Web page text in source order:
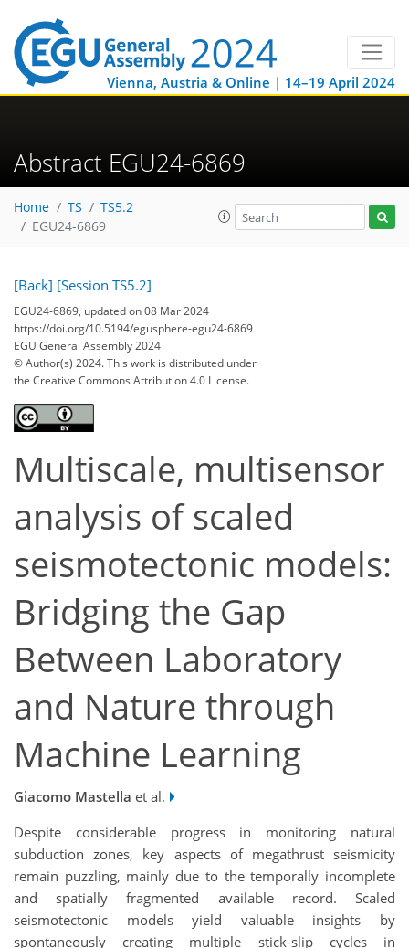
Vienna, Austria & Online | 14–19 April 2024
Abstract EGU24-6869
Home TS
TS5.2
EGU24-6869
[Back] [Session TS5.2]
EGU24-6869, updated on 08 Mar 2024
https://doi.org/10.5194/egusphere-egu24-6869
EGU General Assembly 2024
© Author(s) 2024. This work is distributed under
the Creative Commons Attribution 4.0 License.
Multiscale, multisensor
analysis of scaled
seismotectonic models:
Bridging the Gap
Between Laboratory
and Nature through
Machine Learning
Giacomo Mastella et al.
Despite considerable progress in monitoring natural
subduction zones, key aspects of megathrust seismicity
remain puzzling, mainly due to the temporally incomplete
and spatially fragmented available record. Scaled
seismotectonic models yield valuable insights by
spontaneously creating multiple stick-slip cycles in